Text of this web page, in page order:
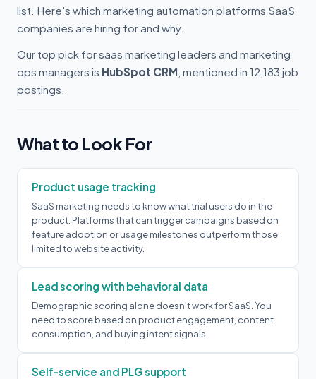
list. Here's which marketing automation platforms SaaS
companies are hiring for and why.
Our top pick for saas marketing leaders and marketing
ops managers is HubSpot CRM , mentioned in 12,183 job
postings.
What to Look For
Product usage tracking
SaaS marketing needs to know what trial users do in the
product. Platforms that can trigger campaigns based on
feature adoption or usage milestones outperform those
limited to website activity.
Lead scoring with behavioral data
Demographic scoring alone doesn't work for SaaS. You
need to score based on product engagement, content
consumption, and buying intent signals.
Self-service and PLG support